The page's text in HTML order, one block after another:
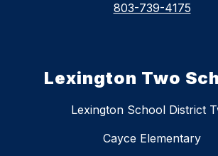
803-739-4175
Lexington Two
Lexington School District
Cayce Elementary